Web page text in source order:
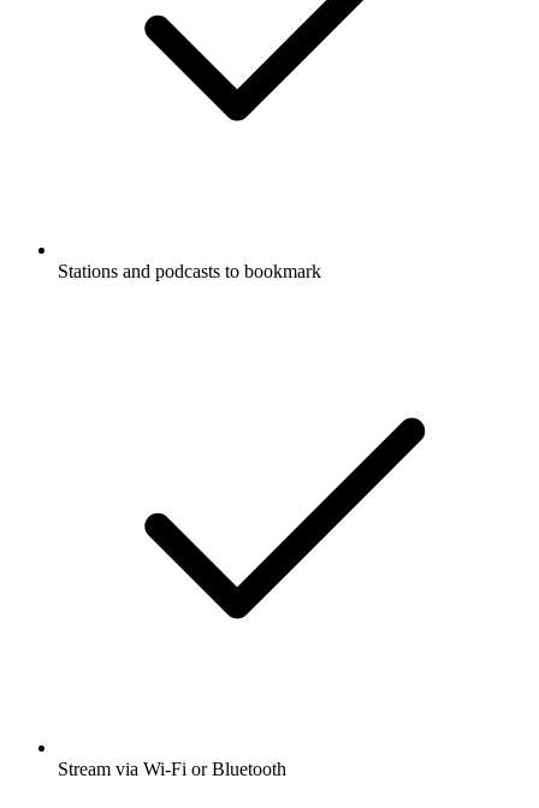
Stations and podcasts to bookmark
Stream via Wi-Fi or Bluetooth